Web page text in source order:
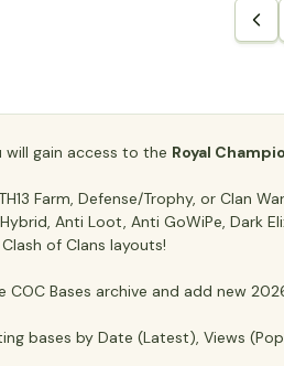
will gain access to the Royal
Farm, Defense/Trophy, or Clan
Anti Loot, Anti GoWiPe, Dark
of Clans layouts!
Bases archive and add new
bases by Date (Latest), Views